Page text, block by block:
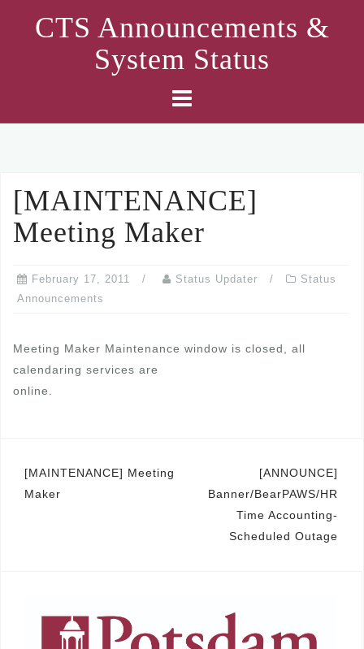
CTS Announcements &
System Status
[MAINTENANCE]
Meeting Maker
February 17, 2011 Status Updater
Status
Announcements
Meeting Maker Maintenance window is closed, all
calendaring services are
online.
Post
navigation
[MAINTENANCE] Meeting
Maker
[ANNOUNCE]
Banner/BearPAWS/HR
Time Accounting-
Scheduled Outage